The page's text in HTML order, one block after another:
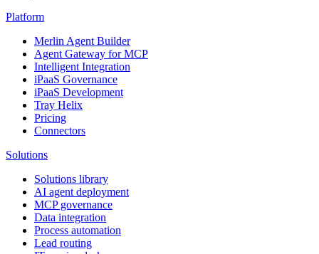
Platform
Merlin Agent Builder
Agent Gateway for MCP
Intelligent Integration
iPaaS Governance
iPaaS Development
Tray Helix
Pricing
Connectors
Solutions
Solutions library
AI agent deployment
MCP governance
Data integration
Process automation
Lead routing